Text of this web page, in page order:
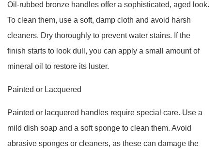
Oil-rubbed bronze handles offer a sophisticated, aged look.
To clean them, use a soft, damp cloth and avoid harsh
cleaners. Dry thoroughly to prevent water stains. If the
finish starts to look dull, you can apply a small amount of
mineral oil to restore its luster.
Painted or Lacquered
Painted or lacquered handles require special care. Use a
mild dish soap and a soft sponge to clean them. Avoid
abrasive sponges or cleaners, as these can damage the